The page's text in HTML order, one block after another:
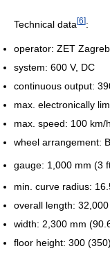
Technical data[6]:
operator: ZET Zagreb
system: 600 V, DC
continuous output:
max. electronically
max. speed: 100 km/
wheel arrangement:
gauge: 1,000 mm (3
min. curve radius:
overall length:
width: 2,300 mm
floor height: 300